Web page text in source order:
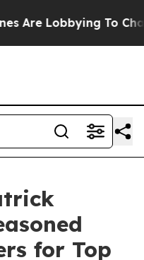
Lobbying To Change
for Top